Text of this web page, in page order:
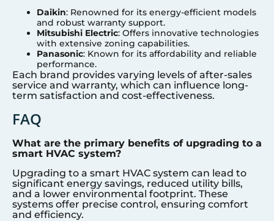
Daikin: Renowned for its energy-efficient models
and robust warranty support.
Mitsubishi Electric: Offers innovative technologies
with extensive zoning capabilities.
Panasonic: Known for its affordability and reliable
performance.
Each brand provides varying levels of after-sales
service and warranty, which can influence long-
term satisfaction and cost-effectiveness.
FAQ
What are the primary benefits of upgrading to a
smart HVAC system?
Upgrading to a smart HVAC system can lead to
significant energy savings, reduced utility bills,
and a lower environmental footprint. These
systems offer precise control, ensuring comfort
and efficiency.